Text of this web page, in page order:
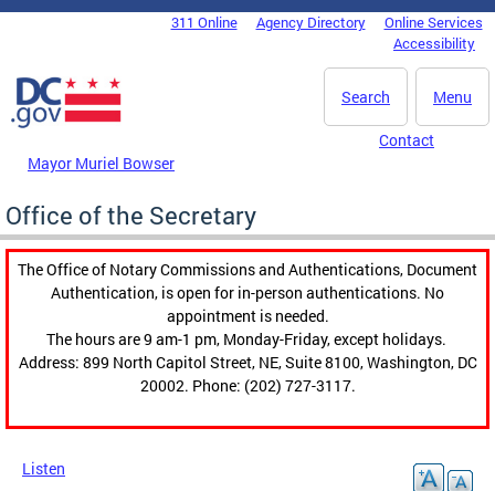
Skip to main content
DC Agency Top Menu311 Online Agency Directory
Online Services
Accessibility
Menu
Search
Mayor Muriel Bowser
Contact
Office of the Secretary
The Office of Notary Commissions and Authentications, Document
Authentication, is open for in-person authentications. No
appointment is needed.
The hours are 9 am-1 pm, Monday-Friday, except holidays.
Address: 899 North Capitol Street, NE, Suite 8100, Washington, DC
20002. Phone: (202) 727-3117.
Listen